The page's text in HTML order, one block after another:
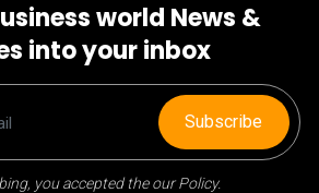
world News &
into your inbox
you accepted the our Policy.
Subscribe